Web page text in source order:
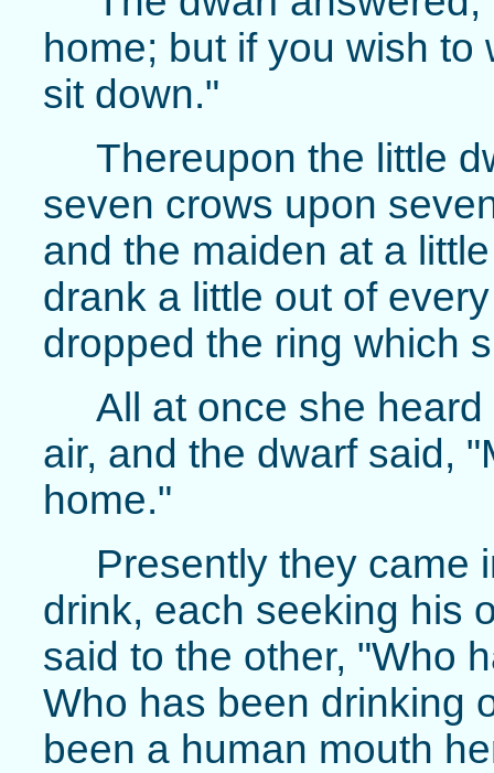
home; but if you wish
sit down."
Thereupon the little
seven crows upon
and the maiden at a
drank a little out of
dropped the ring which
All at once she
air, and the dwarf said,
home."
Presently they came
drink, each seeking his
said to the other, "Who
Who has been drinking
been a human mouth